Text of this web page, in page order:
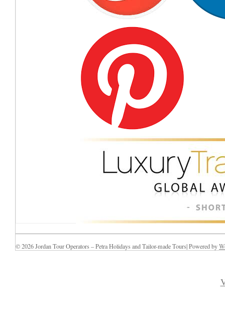
© 2026 Jordan Tour Operators – Petra Holidays and Tailor-made Tours| Powered by